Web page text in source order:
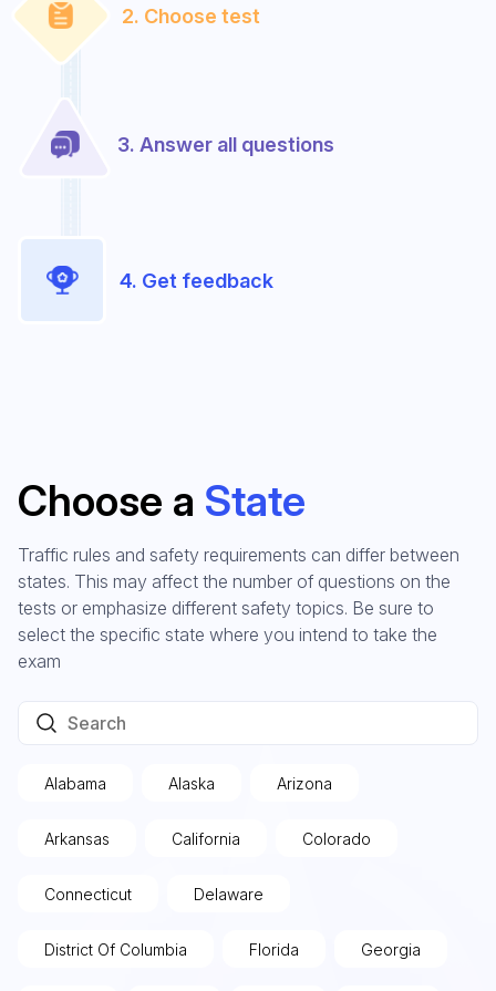
2. Choose test
3. Answer all questions
4. Get feedback
Choose a State
Traffic rules and safety requirements can differ between
states. This may affect the number of questions on the
tests or emphasize different safety topics. Be sure to
select the specific state where you intend to take the
exam
Alabama Alaska Arizona
Arkansas California Colorado
Connecticut Delaware
District Of Columbia Florida Georgia